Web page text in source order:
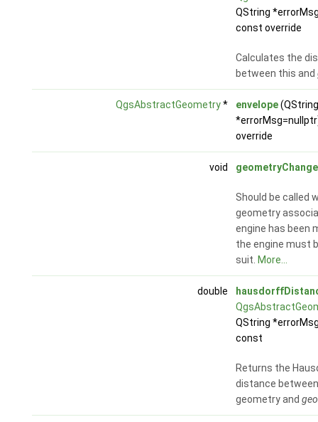
QString
const override
Calculates the
between this and
QgsAbstractGeometry* envelope(QString
override
void
Should be called
geometry
engine has been
the engine must
suit. More...
double
QString
const
Returns the
distance
geometry and